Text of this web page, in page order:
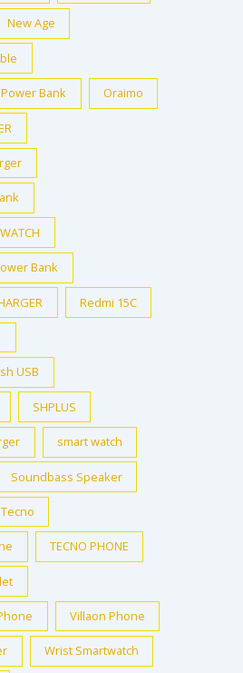
New Age
Bank Oraimo
Bank
Redmi 15C
USB
SHPLUS
smart watch
Soundbass Speaker
Tecno
TECNO PHONE
Villaon Phone
Wrist Smartwatch